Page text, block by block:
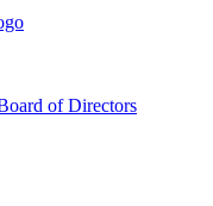
of Directors